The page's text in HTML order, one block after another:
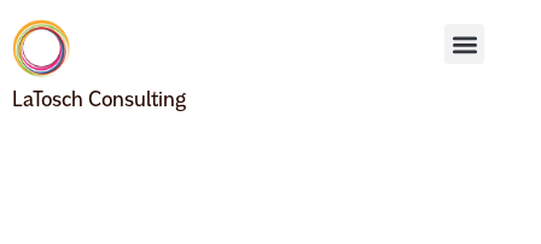
LaTosch Consulting